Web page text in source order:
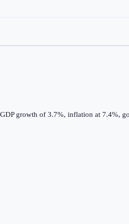
growth of 3.7%, inflation at 7.4%,